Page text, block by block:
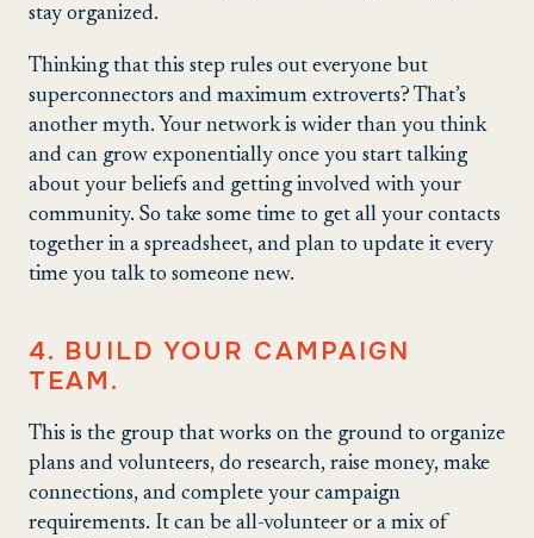
stay organized.
Thinking that this step rules out everyone but
superconnectors and maximum extroverts? That’s
another myth. Your network is wider than you think
and can grow exponentially once you start talking
about your beliefs and getting involved with your
community. So take some time to get all your contacts
together in a spreadsheet, and plan to update it every
time you talk to someone new.
4. BUILD YOUR CAMPAIGN
TEAM.
This is the group that works on the ground to organize
plans and volunteers, do research, raise money, make
connections, and complete your campaign
requirements. It can be all-volunteer or a mix of